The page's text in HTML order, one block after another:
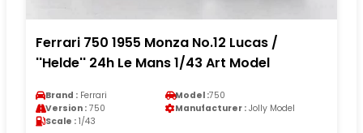
Ferrari 750 1955 Monza No.12 Lucas /
''Helde'' 24h Le Mans 1/43 Art Model
Brand : Ferrari Model :750
Version : 750 Manufacturer : Jolly Model
Scale : 1/43